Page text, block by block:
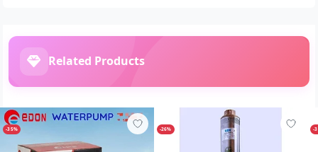
Related Products
-35% -26% -